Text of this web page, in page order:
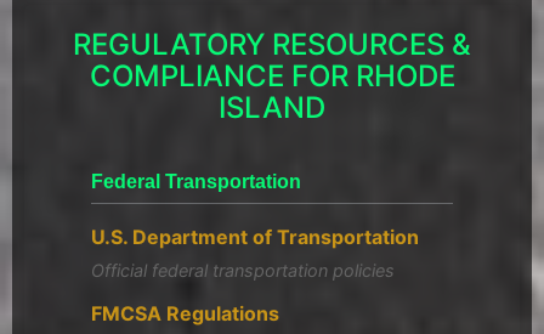
REGULATORY RESOURCES &
COMPLIANCE FOR RHODE
ISLAND
Federal Transportation
U.S. Department of Transportation
Official federal transportation policies
FMCSA Regulations